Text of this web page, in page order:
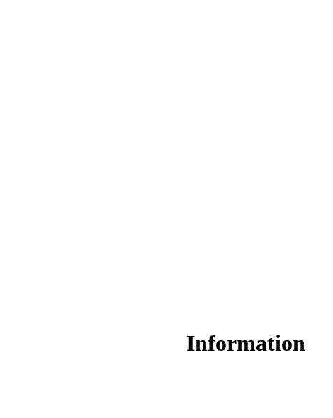
Information